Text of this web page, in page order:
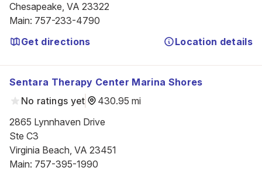
Chesapeake, VA 23322
Main: 757-233-4790
Get directions
Location details
Sentara Therapy Center Marina Shores
No ratings yet
430.95 mi
2865 Lynnhaven Drive
Ste C3
Virginia Beach, VA 23451
Main: 757-395-1990